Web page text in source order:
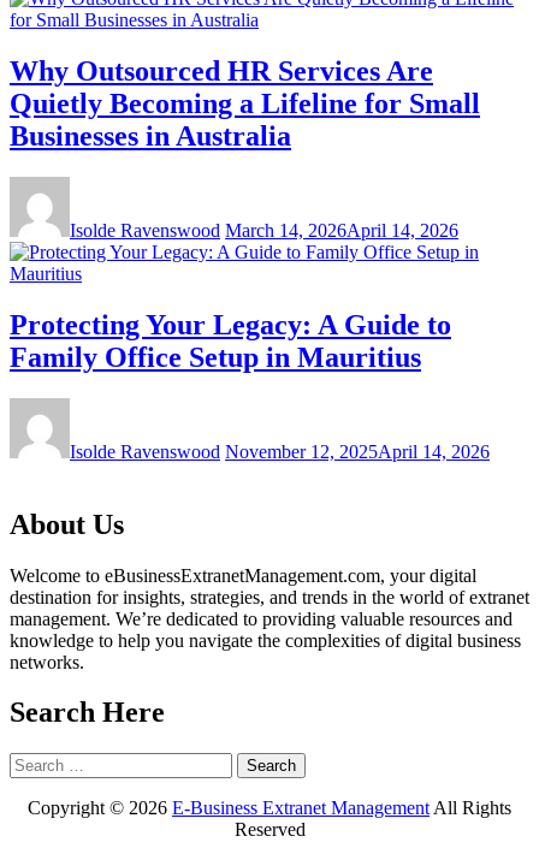
Why Outsourced HR Services Are
Quietly Becoming a Lifeline for Small
Businesses in Australia
Isolde Ravenswood March 14, 2026April 14, 2026
Protecting Your Legacy: A Guide to
Family Office Setup in Mauritius
Isolde Ravenswood November 12, 2025April 14, 2026
About Us
Welcome to eBusinessExtranetManagement.com, your digital
destination for insights, strategies, and trends in the world of extranet
management. We’re dedicated to providing valuable resources and
knowledge to help you navigate the complexities of digital business
networks.
Search Here
Search
for:
Copyright © 2026 E-Business Extranet Management All Rights
Reserved